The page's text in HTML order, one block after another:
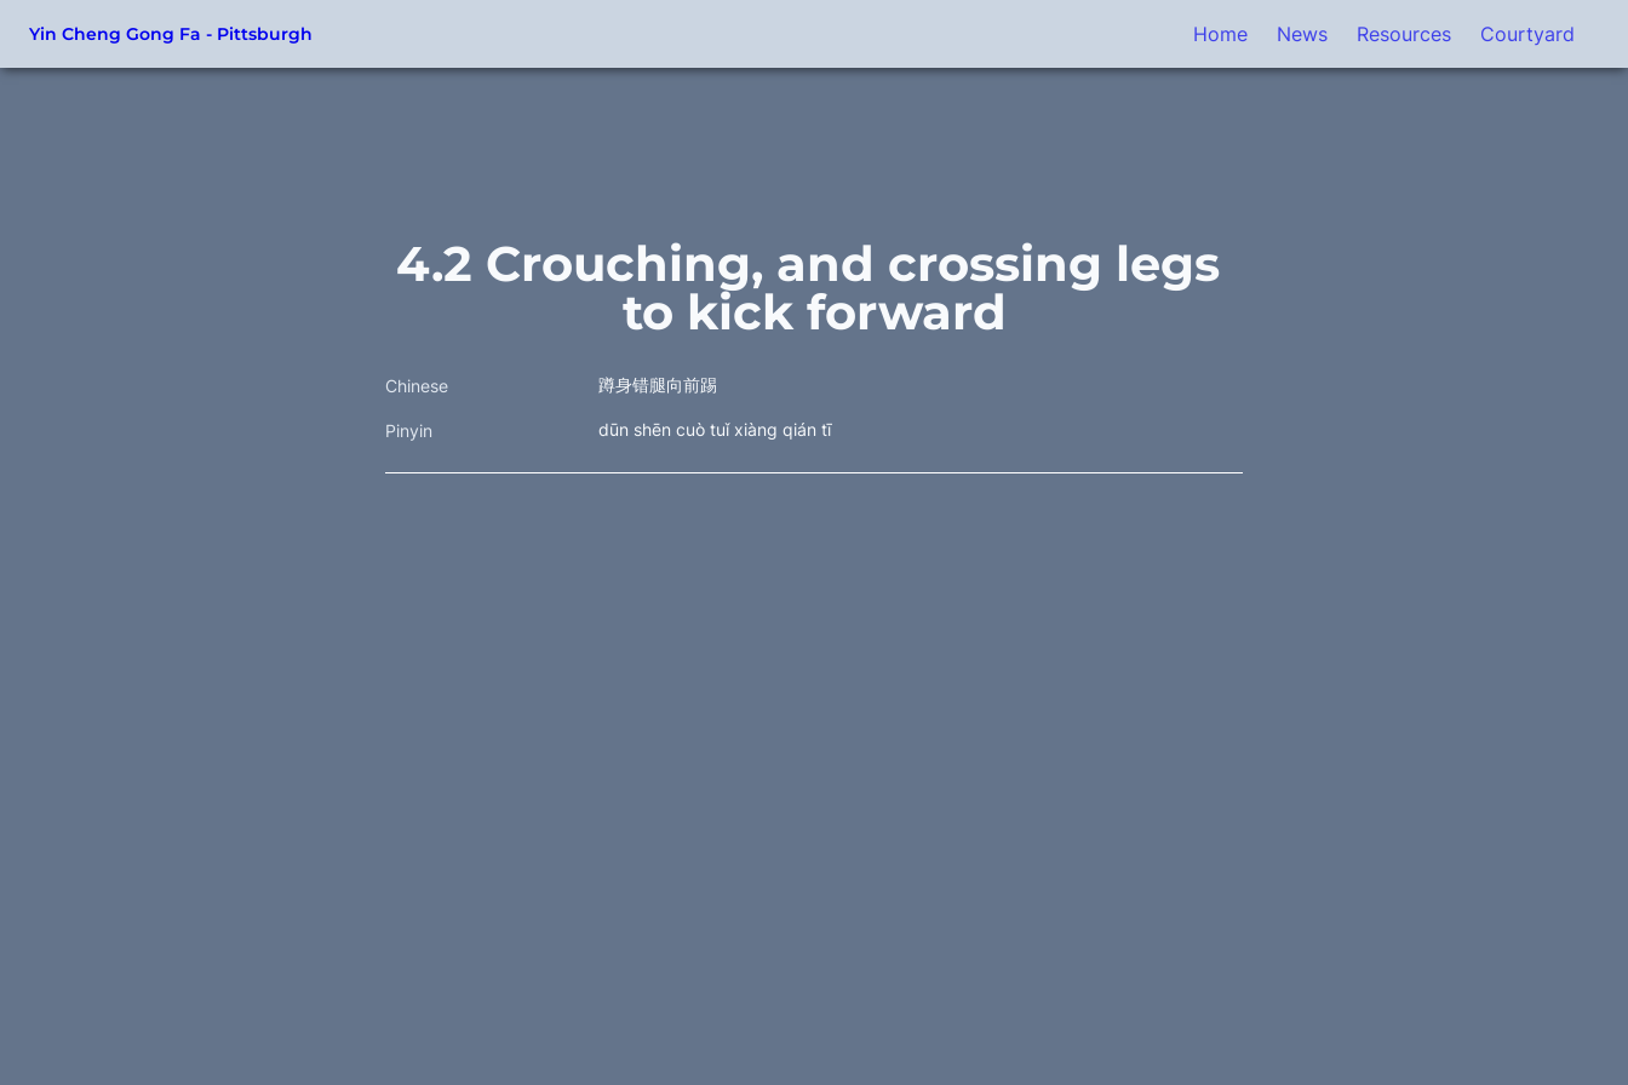
Yin Cheng Gong Fa - Pittsburgh Home News Resources Courtyard
4.2 Crouching, and crossing legs
to kick forward
Chinese 蹲身错腿向前踢
Pinyin dūn shēn cuò tuǐ xiàng qián tī